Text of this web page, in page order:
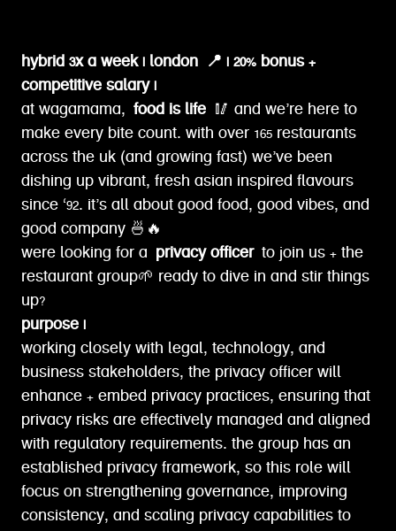
hybrid 3x a week | london
📍 | 20% bonus +
competitive salary |
at wagamama, food is life 🥢 and we’re here to
make every bite count. with over 165 restaurants
across the uk (and growing fast) we’ve been
dishing up vibrant, fresh asian inspired flavours
since ‘92. it’s all about good food, good vibes, and
good company 🍜🔥
were looking for a privacy officer to join us + the
restaurant group🌱 ready to dive in and stir things
up?
purpose |
working closely with legal, technology, and
business stakeholders, the privacy officer will
enhance + embed privacy practices, ensuring that
privacy risks are effectively managed and aligned
with regulatory requirements. the group has an
established privacy framework, so this role will
focus on strengthening governance, improving
consistency, and scaling privacy capabilities to